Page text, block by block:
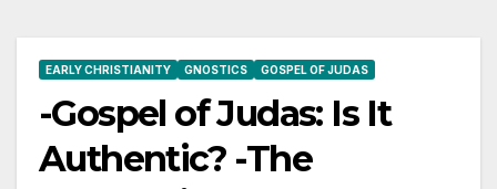
EARLY CHRISTIANITY GNOSTICS GOSPEL OF JUDAS
-Gospel of Judas: Is It
Authentic? -The